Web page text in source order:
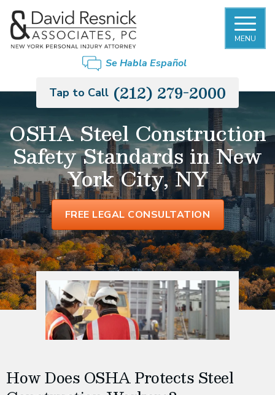
MENU
Se Habla Español
Tap to Call (212) 279-2000
OSHA Steel Construction
Safety Standards in New
York City, NY
FREE LEGAL CONSULTATION
How Does OSHA Protects Steel